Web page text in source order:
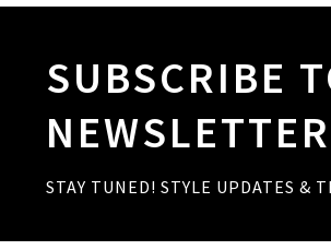
SUBSCRIBE
STAY TUNED! STYLE UPDATES &